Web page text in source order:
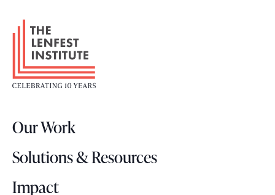
F
t
L
g
o
Our Work
Solutions & Resources
Impact